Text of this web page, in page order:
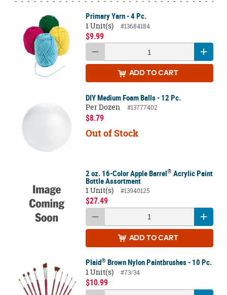
Primary Yarn - 4 Pc.
1 Unit(s)
#13684184
$9.99
ADD TO CART
DIY Medium Foam Balls - 12 Pc.
Per Dozen
#13777402
$8.79
Out of Stock
2 oz. 16-Color Apple Barrel® Acrylic Paint
Bottle Assortment
1 Unit(s)
#13940125
$27.49
ADD TO CART
Plaid® Brown Nylon Paintbrushes - 10 Pc.
1 Unit(s)
#73/34
$10.99